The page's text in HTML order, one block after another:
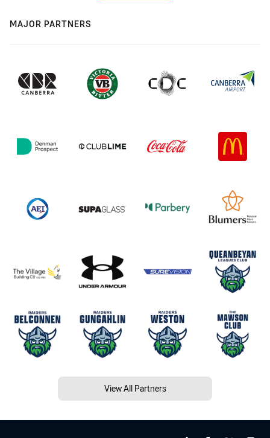
MAJOR PARTNERS
View All Partners